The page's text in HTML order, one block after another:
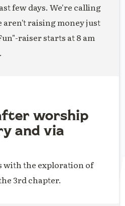
few days. We're calling
aren't raising money just
raiser starts at 8 am
worship
and via
with the exploration of
3rd chapter.